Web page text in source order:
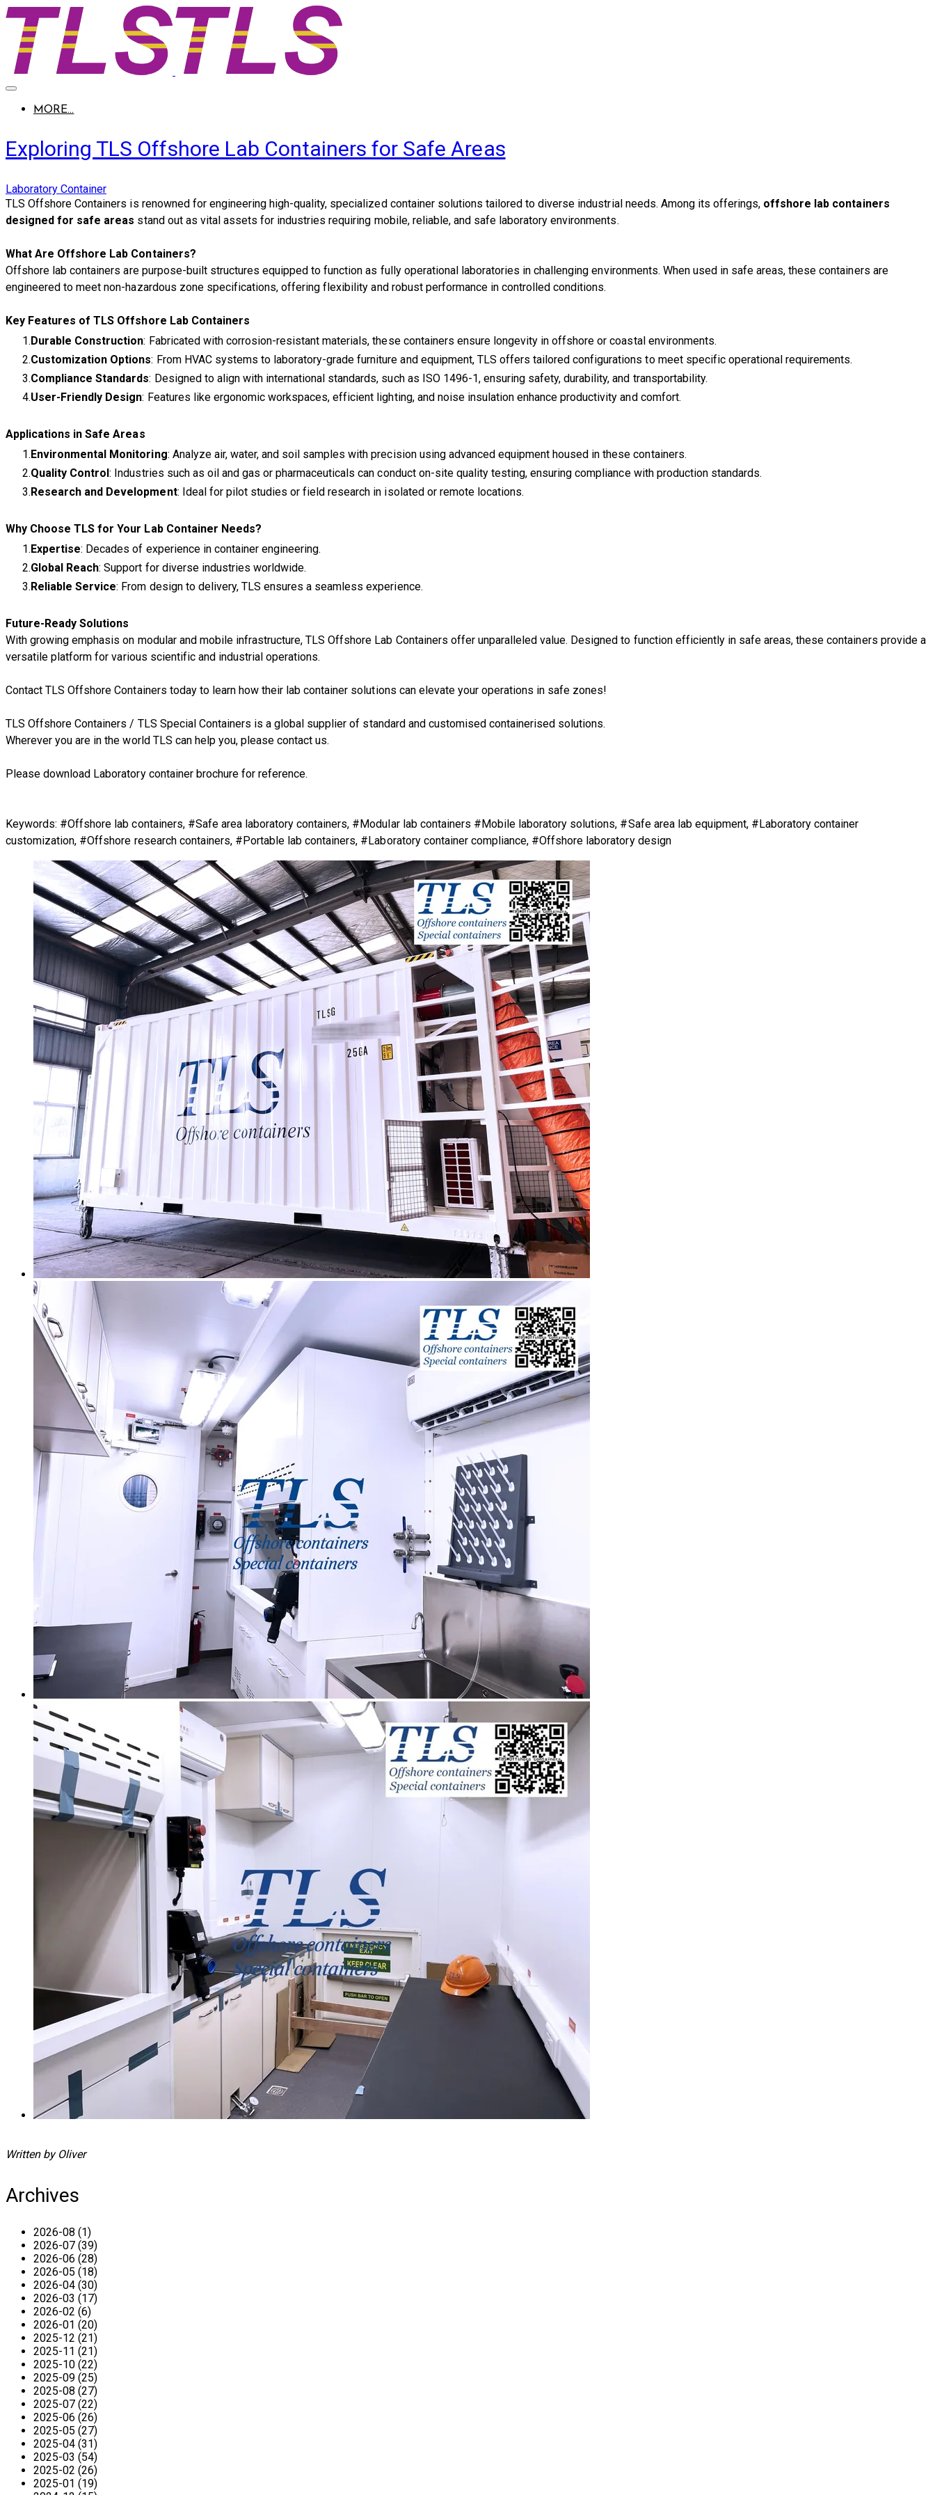
MORE...
Exploring TLS Offshore Lab Containers for Safe Areas
Laboratory Container
​TLS Offshore Containers is renowned for engineering high-quality, specialized container solutions tailored to diverse industrial needs. Among its offerings, offshore lab containers
designed for safe areas stand out as vital assets for industries requiring mobile, reliable, and safe laboratory environments.
What Are Offshore Lab Containers?
Offshore lab containers are purpose-built structures equipped to function as fully operational laboratories in challenging environments. When used in safe areas, these containers are
engineered to meet non-hazardous zone specifications, offering flexibility and robust performance in controlled conditions.
Key Features of TLS Offshore Lab Containers
Durable Construction: Fabricated with corrosion-resistant materials, these containers ensure longevity in offshore or coastal environments.
Customization Options: From HVAC systems to laboratory-grade furniture and equipment, TLS offers tailored configurations to meet specific operational requirements.
Compliance Standards: Designed to align with international standards, such as ISO 1496-1, ensuring safety, durability, and transportability.
User-Friendly Design: Features like ergonomic workspaces, efficient lighting, and noise insulation enhance productivity and comfort.
Applications in Safe Areas
Environmental Monitoring: Analyze air, water, and soil samples with precision using advanced equipment housed in these containers.
Quality Control: Industries such as oil and gas or pharmaceuticals can conduct on-site quality testing, ensuring compliance with production standards.
Research and Development: Ideal for pilot studies or field research in isolated or remote locations.
Why Choose TLS for Your Lab Container Needs?
Expertise: Decades of experience in container engineering.
Global Reach: Support for diverse industries worldwide.
Reliable Service: From design to delivery, TLS ensures a seamless experience.
Future-Ready Solutions
With growing emphasis on modular and mobile infrastructure, TLS Offshore Lab Containers offer unparalleled value. Designed to function efficiently in safe areas, these containers provide a
versatile platform for various scientific and industrial operations.
Contact TLS Offshore Containers today to learn how their lab container solutions can elevate your operations in safe zones!
TLS Offshore Containers / TLS Special Containers is a global supplier of standard and customised containerised solutions.
Wherever you are in the world TLS can help you, pleasecontact us.
Please download Laboratory container brochure for reference.
Keywords: #Offshore lab containers, #Safe area laboratory containers, #Modular lab containers #Mobile laboratory solutions, #Safe area lab equipment, #Laboratory container
customization, #Offshore research containers, #Portable lab containers, #Laboratory container compliance, #Offshore laboratory design
Written by Oliver
Archives
2026-08 (1)
2026-07 (39)
2026-06 (28)
2026-05 (18)
2026-04 (30)
2026-03 (17)
2026-02 (6)
2026-01 (20)
2025-12 (21)
2025-11 (21)
2025-10 (22)
2025-09 (25)
2025-08 (27)
2025-07 (22)
2025-06 (26)
2025-05 (27)
2025-04 (31)
2025-03 (54)
2025-02 (26)
2025-01 (19)